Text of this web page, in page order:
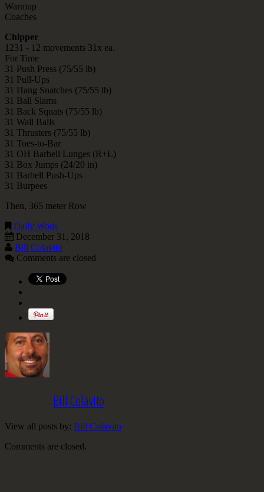
Warmup
Coaches
Chipper
1231 - 12 movements 31x ea.
For Time
31 Push Press (75/55 lb)
31 Pull-Ups
31 Hang Snatches (75/55 lb)
31 Ball Slams
31 Back Squats (75/55 lb)
31 Wall Balls
31 Thrusters (75/55 lb)
31 Toes-to-Bar
31 OH Barbell Lunges (R+L)
31 Box Jumps (24/20 in)
31 Barbell Push-Ups
31 Burpees
Then, 365 meter Row
Daily Wods
December 31, 2018
Bill Colavito
Comments are closed
Bill Colavito
View all posts by: Bill Colavito
Comments are closed.